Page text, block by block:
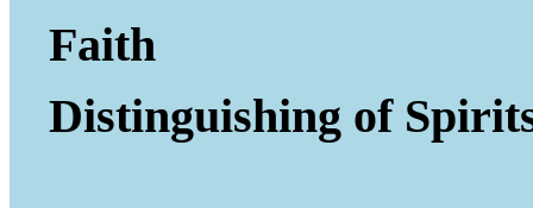
Faith
Distinguishing of